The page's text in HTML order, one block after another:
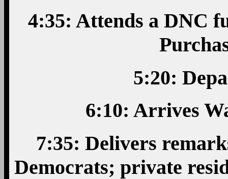
4:35: Attends a DNC
5:20:
6:10: Arrives
7:35: Delivers
Democrats; private